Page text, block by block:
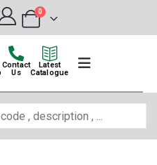
0
Contact
Us
Latest
Catalogue